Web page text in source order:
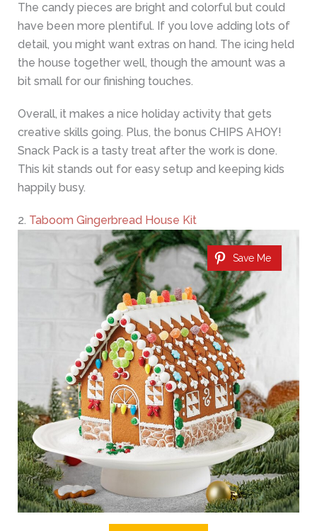
The candy pieces are bright and colorful but could
have been more plentiful. If you love adding lots of
detail, you might want extras on hand. The icing held
the house together well, though the amount was a
bit small for our finishing touches.
Overall, it makes a nice holiday activity that gets
creative skills going. Plus, the bonus CHIPS AHOY!
Snack Pack is a tasty treat after the work is done.
This kit stands out for easy setup and keeping kids
happily busy.
2. Taboom Gingerbread House Kit
Save Me